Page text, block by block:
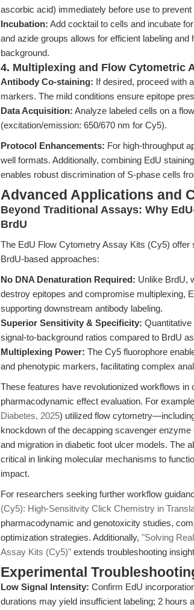
ascorbic acid) immediately before use to prevent
Incubation: Add cocktail to cells and incubate
and azide groups allows for efficient labeling
background.
4. Multiplexing and Flow Cytometric
Antibody Co-staining: If desired, proceed with
markers. The mild conditions ensure epitope
Data Acquisition: Analyze labeled cells on a
(excitation/emission: 650/670 nm for Cy5).
Protocol Enhancements: For high-throughput
well formats. Additionally, combining EdU
enables robust discrimination of S-phase cells
Advanced Applications and
Beyond Traditional Assays: Why
BrdU
The EdU Flow Cytometry Assay Kits (Cy5)
BrdU-based approaches:
No DNA Denaturation Required: Unlike BrdU,
destroy epitopes and compromise multiplexing,
supporting downstream antibody labeling.
Superior Sensitivity & Specificity:
signal-to-background ratios compared to BrdU
Multiplexing Power: The Cy5 fluorophore
and phenotypic markers, facilitating complex
These features have revolutionized workflows
pharmacodynamic effect evaluation. For
Diabetes, 2025) utilized flow
knockdown of the decapping scavenger
and migration in diabetic foot ulcer models. The
critical in linking molecular mechanisms to
impact.
For researchers seeking further workflow
(Cy5): High-Sensitivity Click Chemistry in
pharmacodynamic and genotoxicity studies,
optimization strategies. Additionally, "Solving
Assay Kits (Cy5)" extends troubleshooting
Experimental
Low Signal Intensity: Confirm EdU
durations may yield insufficient labeling; 2 hours